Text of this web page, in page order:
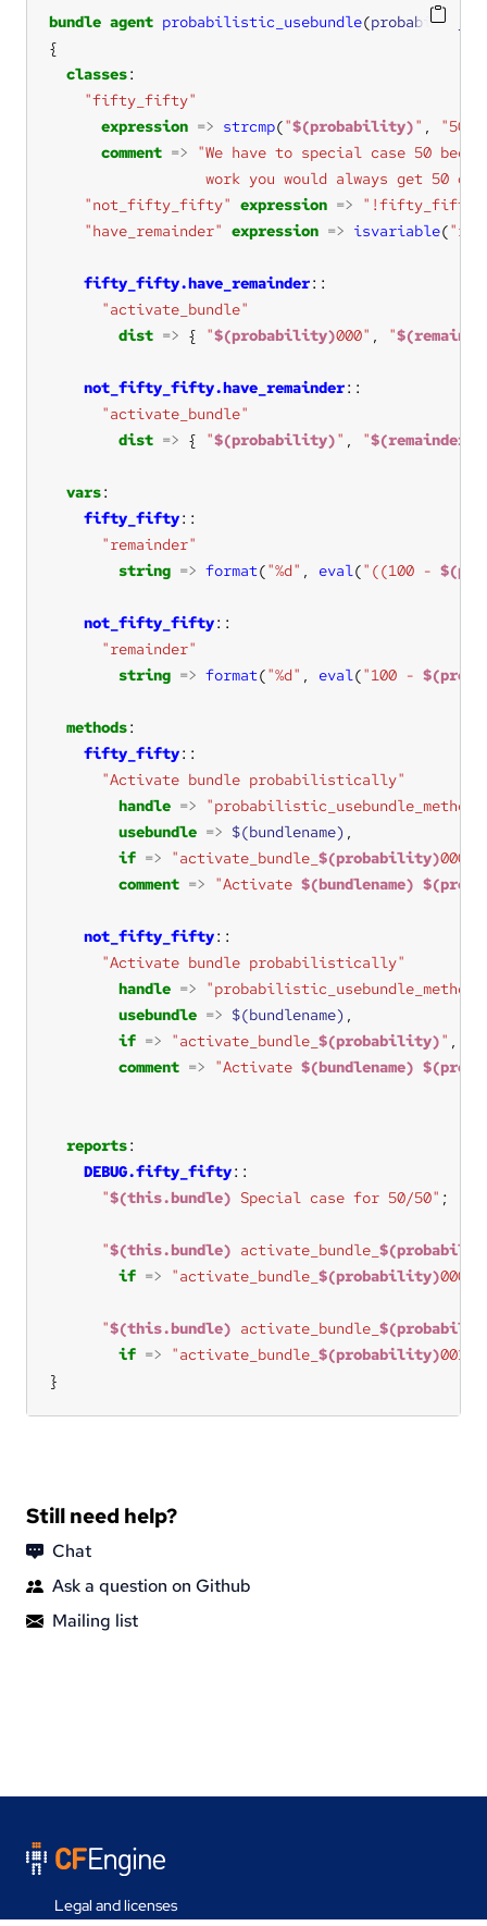
bundle agent probabilistic_usebundle(probability
classes
"fifty_fifty"
expression => strcmp("$(probability)" ,
"50"
comment =>
work you would always get 50
"not_fifty_fifty" expression =>
"!fifty_fifty"
"have_remainder" expression => isvariable(
fifty_fifty.have_remainder
"activate_bundle"
dist => { "$(probability)000" , "
not_fifty_fifty.have_remainder
"activate_bundle"
dist => { "$(probability)" , "$(remainder)
vars
fifty_fifty
"remainder"
string => format("%d" , eval("((100 -
not_fifty_fifty
"remainder"
string => format("%d" , eval("100 -
methods
fifty_fifty
"Activate bundle probabilistically"
handle =>
usebundle => $(bundlename)
if => "activate_bundle_ $(probability)000"
comment => "Activate $(bundlename)
not_fifty_fifty
"Activate bundle probabilistically"
handle =>
usebundle => $(bundlename)
if => "activate_bundle_ $(probability)"
comment => "Activate $(bundlename)
reports
DEBUG.fifty_fifty
"$(this.bundle) Special case for 50/50"
"$(this.bundle) activate_bundle_
if => "activate_bundle_ $(probability)000"
"$(this.bundle) activate_bundle_
if => "activate_bundle_ $(probability)001"
}
Still need help?
Chat
Ask a question on Github
Mailing list
Legal and licenses